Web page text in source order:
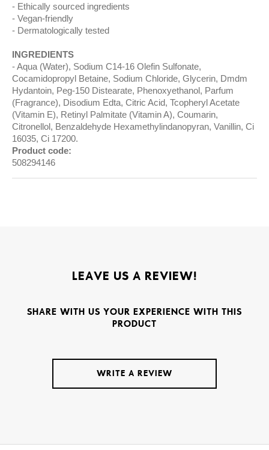
Ethically sourced ingredients
Vegan-friendly
Dermatologically tested
INGREDIENTS
Aqua (Water), Sodium C14-16 Olefin Sulfonate,
Cocamidopropyl Betaine, Sodium Chloride, Glycerin, Dmdm
Hydantoin, Peg-150 Distearate, Phenoxyethanol, Parfum
(Fragrance), Disodium Edta, Citric Acid, Tcopheryl Acetate
(Vitamin E), Retinyl Palmitate (Vitamin A), Coumarin,
Citronellol, Benzaldehyde Hexamethylindanopyran, Vanillin, Ci
16035, Ci 17200.
Product code:
508294146
LEAVE US A REVIEW!
SHARE WITH US YOUR EXPERIENCE WITH THIS
PRODUCT
WRITE A REVIEW